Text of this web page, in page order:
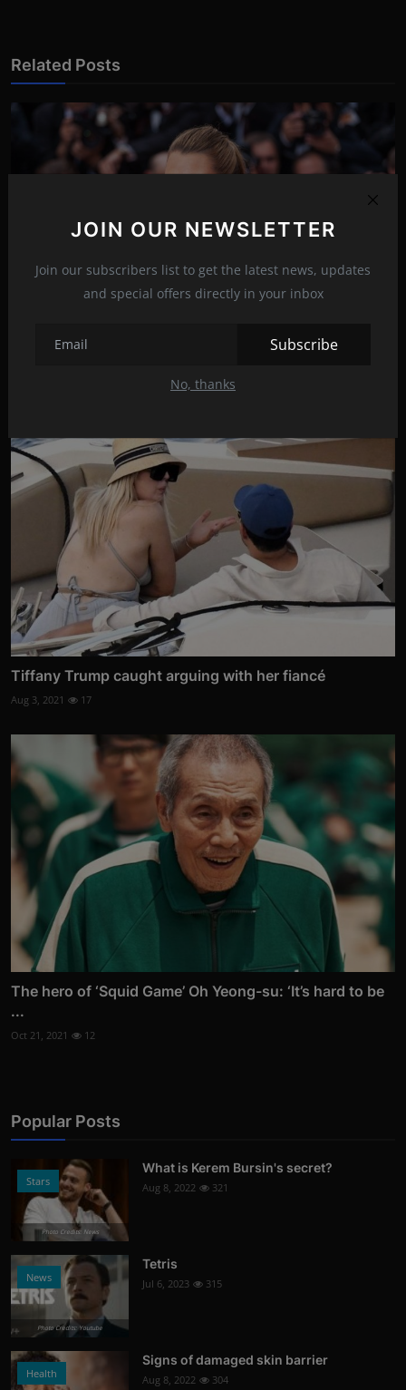
JOIN OUR NEWSLETTER
Join our subscribers list to get the latest news, updates
and special offers directly in your inbox
Subscribe
No, thanks
Related Posts
Tiffany Trump caught arguing with her fiancé
Aug 3, 2021 17
The hero of ‘Squid Game’ Oh Yeong-su: ‘It’s hard to be
...
Oct 21, 2021 12
Popular Posts
Stars
Photo Credits: News
What is Kerem Bursin's secret?
Aug 8, 2022 321
News
Photo Credits: Youtube
Tetris
Jul 6, 2023 315
Health
Signs of damaged skin barrier
Aug 8, 2022 304